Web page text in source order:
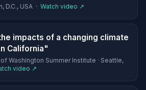
D.C., USA · Watch video ↗
impacts of a changing climate
California"
of Washington Summer Institute · Seattle,
video ↗